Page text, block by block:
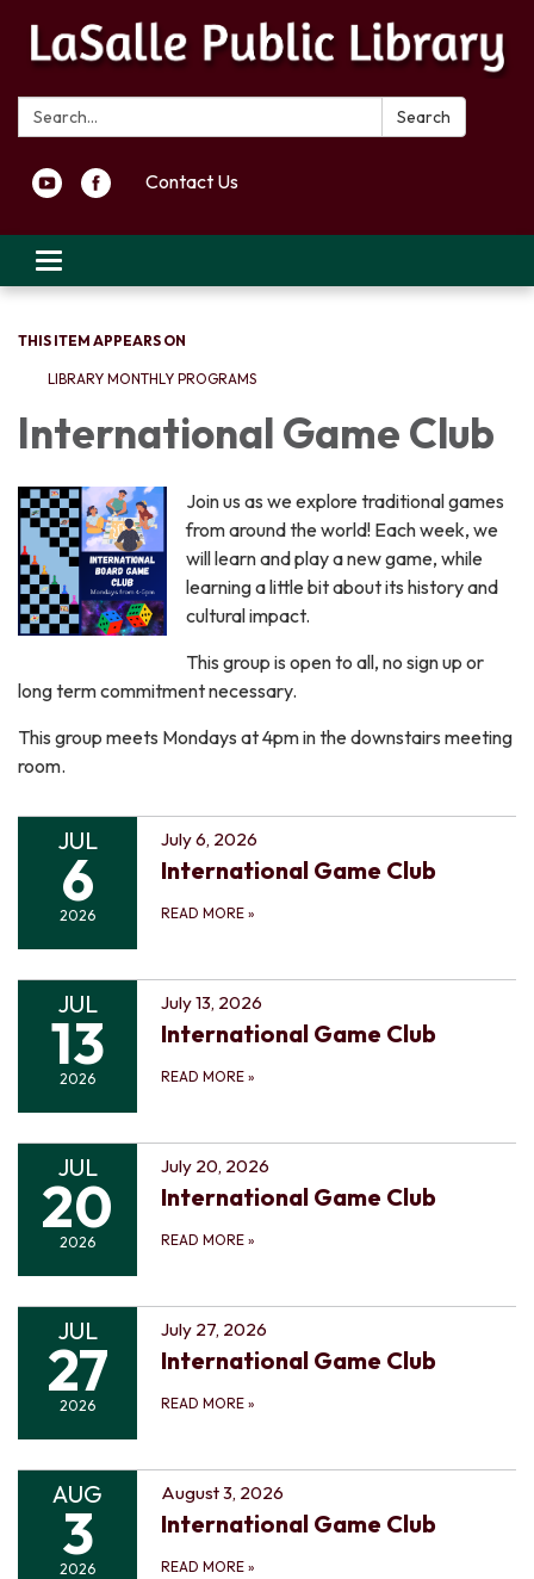
Search: Search
Contact Us
Toggle navigation
THIS ITEM APPEARS ON
LIBRARY MONTHLY PROGRAMS
International Game Club
Join us as we explore traditional games
from around the world! Each week, we
will learn and play a new game, while
learning a little bit about its history and
cultural impact.
This group is open to all, no sign up or
long term commitment necessary.
This group meets Mondays at 4pm in the downstairs meeting
room.
JUL
6
2026
July 6, 2026
International Game Club
READ MORE »
JUL
13
2026
July 13, 2026
International Game Club
READ MORE »
JUL
20
2026
July 20, 2026
International Game Club
READ MORE »
JUL
27
2026
July 27, 2026
International Game Club
READ MORE »
AUG
3
2026
August 3, 2026
International Game Club
READ MORE »